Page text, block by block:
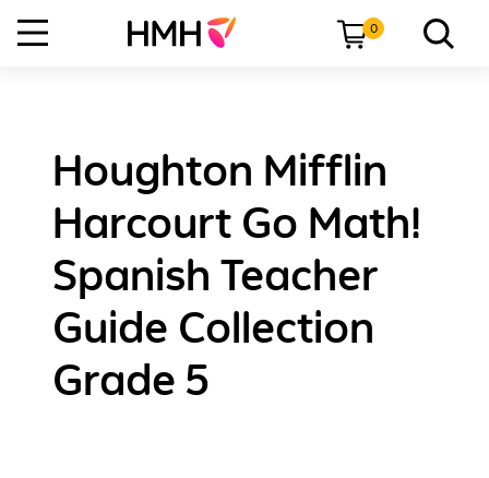
0
Houghton Mifflin
Harcourt Go Math!
Spanish Teacher
Guide Collection
Grade 5